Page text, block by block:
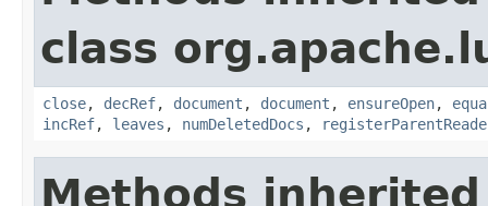
class
close, decRef, document , document , ensureOpen,
incRef, leaves , numDeletedDocs ,
Methods